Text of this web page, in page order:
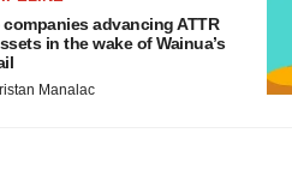
companies advancing ATTR
in the wake of Wainua’s
Manalac